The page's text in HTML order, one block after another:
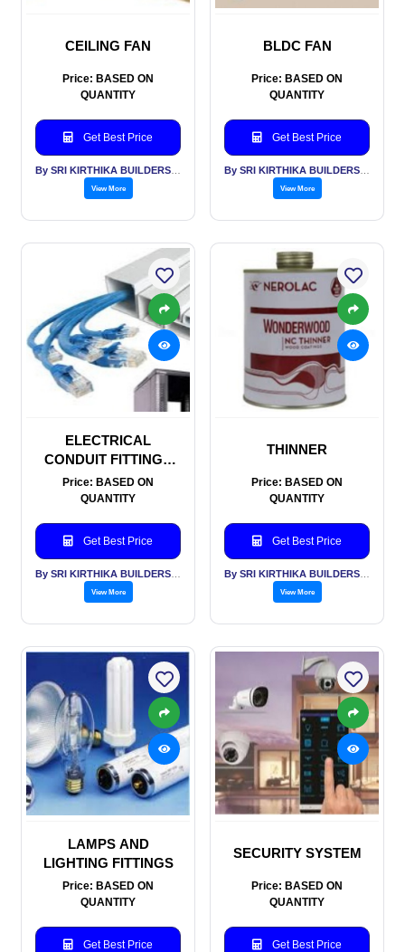
CEILING FAN
Price: BASED ON
QUANTITY
Get Best Price
View More
BLDC FAN
Price: BASED ON
QUANTITY
Get Best Price
View More
ELECTRICAL
CONDUIT FITTINGS
AND TRUNKING
Price: BASED ON
QUANTITY
Get Best Price
View More
THINNER
Price: BASED ON
QUANTITY
Get Best Price
View More
LAMPS AND
LIGHTING FITTINGS
Price: BASED ON
QUANTITY
Get Best Price
SECURITY SYSTEM
Price: BASED ON
QUANTITY
Get Best Price